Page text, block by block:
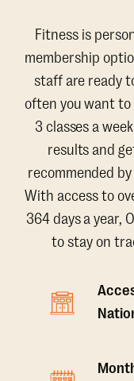
Fitness is
membership
staff are ready
often you want
3 classes a
results and
recommended
With access to
364 days a year,
to stay on